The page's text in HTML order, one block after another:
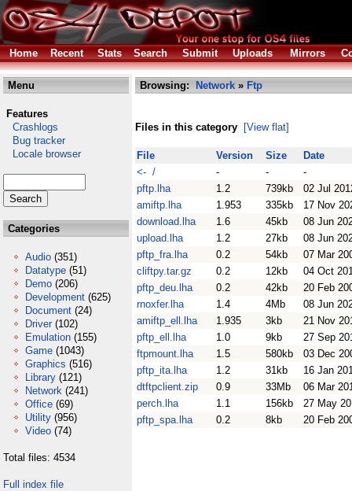
Home Recent Stats Search Submit Uploads Mirrors
Menu
Features
Crashlogs
Bug tracker
Locale browser
Categories
Audio (351)
Datatype (51)
Demo (206)
Development (625)
Document (24)
Driver (102)
Emulation (155)
Game (1043)
Graphics (516)
Library (121)
Network (241)
Office (69)
Utility (956)
Video (74)
Total files: 4534
Full index file
Browsing: Network » Ftp
Files in this category [View flat]
File Version Size
Date
<- /
- -
-
pftp.lha
1.2 739kb
02 Jul
amiftp.lha
1.953 335kb
17 Nov
download.lha
1.6 45kb
08 Jun
upload.lha
1.2 27kb
08 Jun
pftp_fra.lha
0.2 54kb
07 Mar
cliftpy.tar.gz
0.2 12kb
04 Oct
pftp_deu.lha
0.2 42kb
20 Feb
rnoxfer.lha
1.4 4Mb
08 Jun
amiftp_ell.lha
1.935 3kb
21 Nov
pftp_ell.lha
1.0 9kb
27 Sep
ftpmount.lha
1.5 580kb
03 Dec
pftp_ita.lha
1.2 31kb
16 Jan
dtftpclient.zip
0.9 33Mb
06 Mar
perch.lha
1.1 156kb
27 May
pftp_spa.lha
0.2 8kb 20 Feb